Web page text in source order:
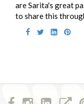
are Sarita's great
to share this